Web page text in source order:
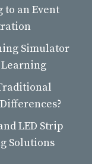
to an Event
Simulator
Learning
LED Strip
Solutions